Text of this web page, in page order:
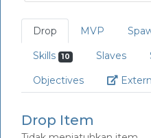
Drop MVP
Skills
10 Slaves
Objectives
Drop Item